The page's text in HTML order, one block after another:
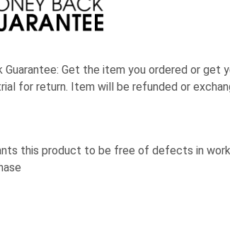
Guarantee: Get the item you ordered or get
for return. Item will be refunded or
this product to be free of defects in